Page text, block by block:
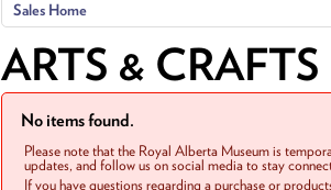
Sales Home
ARTS & CRAFTS
No items found.
Please note that the Royal Alberta Museum is
updates, and follow us on social media to stay
If you have questions regarding a purchase or